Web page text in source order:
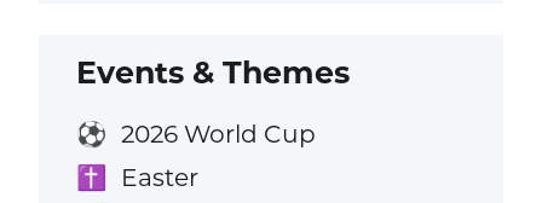
Events & Themes
⚽ 2026 World Cup
✝️ Easter